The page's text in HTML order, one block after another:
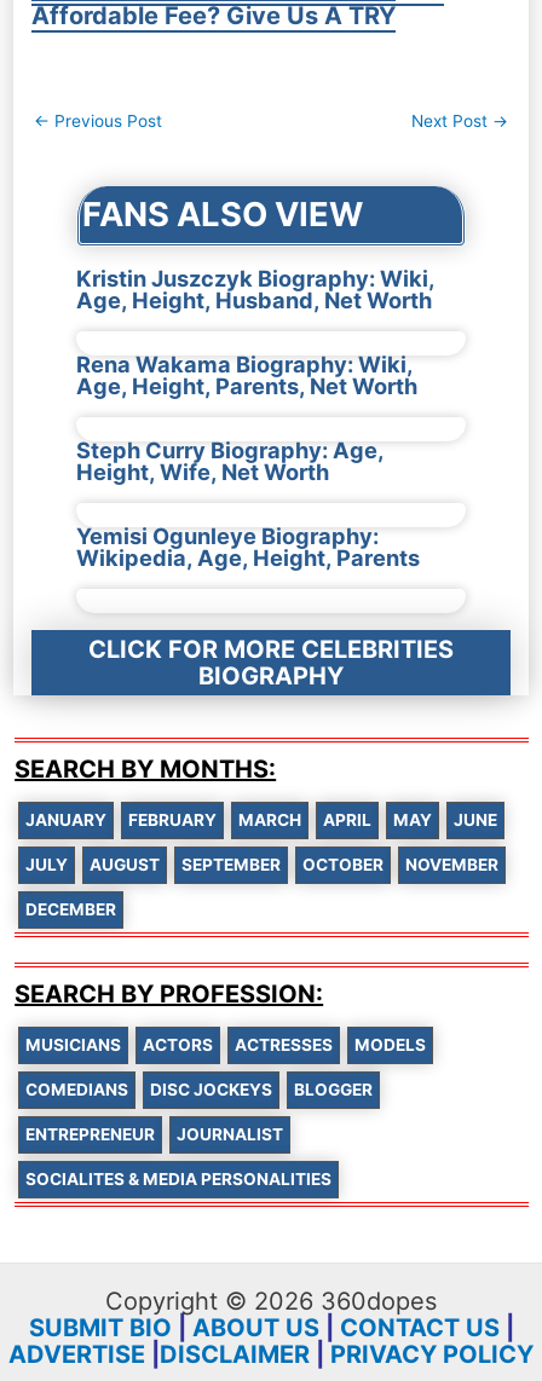
Affordable Fee? Give Us A TRY
Post
← Previous Post Next Post →
FANS ALSO VIEW
Kristin Juszczyk Biography: Wiki,
Age, Height, Husband, Net Worth
Rena Wakama Biography: Wiki,
Age, Height, Parents, Net Worth
Steph Curry Biography: Age,
Height, Wife, Net Worth
Yemisi Ogunleye Biography:
Wikipedia, Age, Height, Parents
CLICK FOR MORE CELEBRITIES
BIOGRAPHY
SEARCH BY MONTHS:
JANUARY FEBRUARY MARCH APRIL MAY JUNE
JULY AUGUST SEPTEMBER OCTOBER NOVEMBER
DECEMBER
SEARCH BY PROFESSION:
MUSICIANS ACTORS ACTRESSES MODELS
COMEDIANS DISC JOCKEYS BLOGGER
ENTREPRENEUR JOURNALIST
SOCIALITES & MEDIA PERSONALITIES
Copyright © 2026 360dopes
SUBMIT BIO
ABOUT US| CONTACT US|
ADVERTISE DISCLAIMER PRIVACY POLICY